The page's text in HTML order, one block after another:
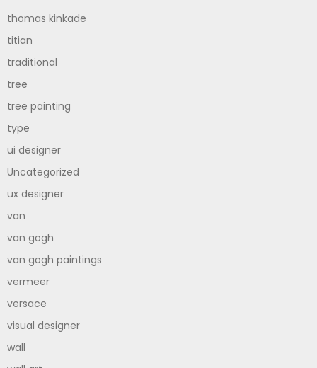
thomas kinkade
titian
traditional
tree
tree painting
type
ui designer
Uncategorized
ux designer
van
van gogh
van gogh paintings
vermeer
versace
visual designer
wall